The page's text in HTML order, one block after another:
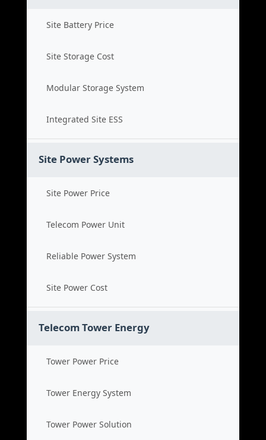
Site Battery Price
Site Storage Cost
Modular Storage System
Integrated Site ESS
Site Power Systems
Site Power Price
Telecom Power Unit
Reliable Power System
Site Power Cost
Telecom Tower Energy
Tower Power Price
Tower Energy System
Tower Power Solution